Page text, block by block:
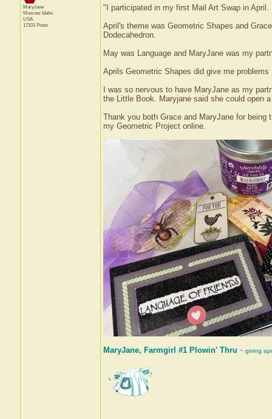
MaryJane
Moscow Idaho
USA
17101 Posts
"I participated in my first Mail Art Swap in
April's theme was Geometric Shapes and
Dodecahedron.
May was Language and MaryJane was my
Aprils Geometric Shapes did give me
I was so nervous to have MaryJane as my
the Little Book. Maryjane said she could open
Thank you both Grace and MaryJane for
my Geometric Project online.
MaryJane, Farmgirl #1 Plowin' Thru ~ giving